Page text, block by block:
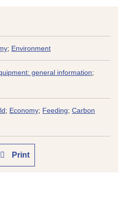
; Environment
general information;
; Economy; Feeding; Carbon
Print